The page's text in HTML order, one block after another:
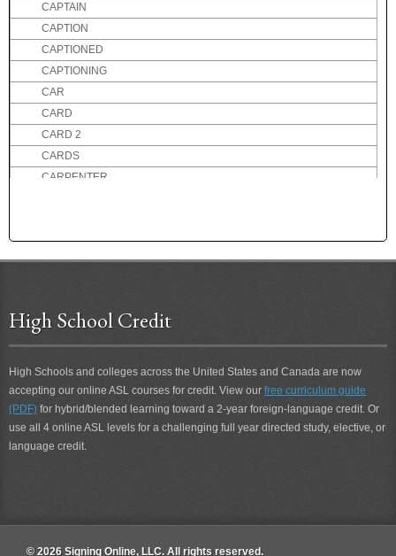
CAPTAIN
CAPTION
CAPTIONED
CAPTIONING
CAR
CARD
CARD 2
CARDS
CARPENTER
CARRY-THROUGH
CAST OFF
CATEGORY
CATSUP
CELLAR
CENT
CERTAIN
CERTAINLY
CHAGRINED
High School Credit
High Schools and colleges across the United States and Canada are now
accepting our online ASL courses for credit. View our free curriculum guide
(PDF) for hybrid/blended learning toward a 2-year foreign-language credit. Or
use all 4 online ASL levels for a challenging full year directed study, elective, or
language credit.
© 2026 Signing Online, LLC. All rights reserved.